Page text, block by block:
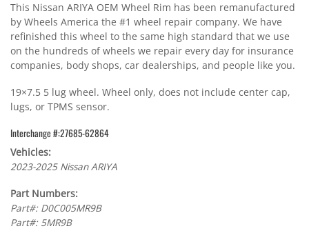
This Nissan ARIYA OEM Wheel Rim has been remanufactured
by Wheels America the #1 wheel repair company. We have
refinished this wheel to the same high standard that we use
on the hundreds of wheels we repair every day for insurance
companies, body shops, car dealerships, and people like you.
19×7.5 5 lug wheel. Wheel only, does not include center cap,
lugs, or TPMS sensor.
Interchange #:27685-62864
Vehicles:
2023-2025 Nissan ARIYA
Part Numbers:
Part#: D0C005MR9B
Part#: 5MR9B